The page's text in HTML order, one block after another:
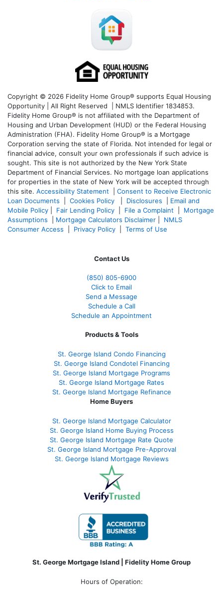
Copyright © 2026 Fidelity Home Group® supports Equal Housing
Opportunity | All Right Reserved | NMLS Identifier 1834853.
Fidelity Home Group® is not affiliated with the Department of
Housing and Urban Development (HUD) or the Federal Housing
Administration (FHA). Fidelity Home Group® is a Mortgage
Corporation serving the state of Florida. Not intended for legal or
financial advice, consult your own professionals if such advice is
sought. This site is not authorized by the New York State
Department of Financial Services. No mortgage loan applications
for properties in the state of New York will be accepted through
this site. Accessibility Statement
Consent to Receive Electronic
Loan Documents
Cookies Policy Disclosures
Email and
Mobile Policy
Fair Lending Policy File a Complaint
Mortgage
Assumptions
Mortgage Calculators Disclaimer
NMLS
Consumer Access
Privacy Policy Terms of Use
Contact Us
(850) 805-6900
Click to Email
Send a Message
Schedule a Call
Schedule an Appointment
Products & Tools
St. George Island Condo Financing
St. George Island Condotel Financing
St. George Island Mortgage Programs
St. George Island Mortgage Rates
St. George Island Mortgage Refinance
Home Buyers
St. George Island Mortgage Calculator
St. George Island Home Buying Process
St. George Island Mortgage Rate Quote
St. George Island Mortgage Pre-Approval
St. George Island Mortgage Reviews
St. George Mortgage Island | Fidelity Home Group
Hours of Operation: